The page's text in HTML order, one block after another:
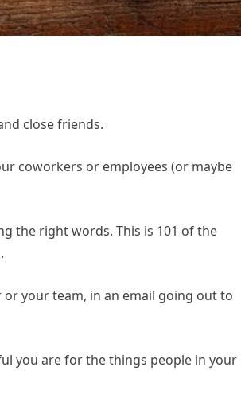
close friends.
coworkers or employees (or maybe
the right words. This is 101 of the
your team, in an email going out to
you are for the things people in your